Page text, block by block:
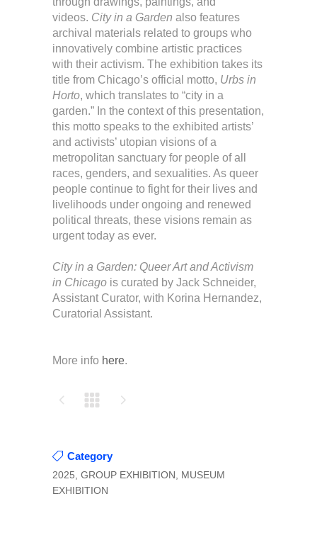
videos. City in a Garden also features
archival materials related to groups who
innovatively combine artistic practices
with their activism. The exhibition takes its
title from Chicago’s official motto, Urbs in
Horto, which translates to “city in a
garden.” In the context of this presentation,
this motto speaks to the exhibited artists’
and activists’ utopian visions of a
metropolitan sanctuary for people of all
races, genders, and sexualities. As queer
people continue to fight for their lives and
livelihoods under ongoing and renewed
political threats, these visions remain as
urgent today as ever.
City in a Garden: Queer Art and Activism
in Chicago is curated by Jack Schneider,
Assistant Curator, with Korina Hernandez,
Curatorial Assistant.
More info here.
Category
2025, GROUP EXHIBITION, MUSEUM
EXHIBITION